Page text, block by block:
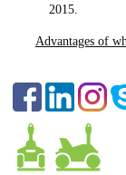
2015.
Advantages of